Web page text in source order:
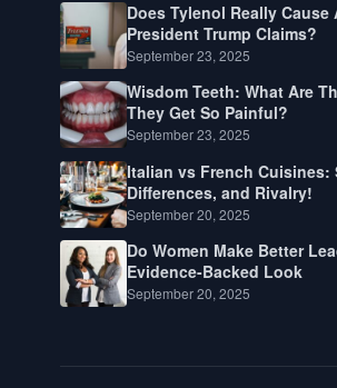
Does Tylenol Really Cause
President Trump Claims?
September 23, 2025
Wisdom Teeth: What Are
They Get So Painful?
September 23, 2025
Italian vs French Cuisines:
Differences, and Rivalry!
September 20, 2025
Do Women Make Better
Evidence-Backed Look
September 20, 2025